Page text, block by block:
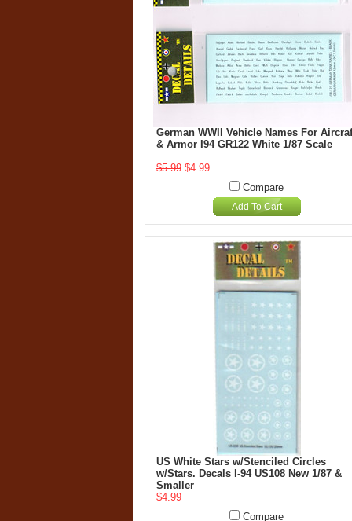
German WWII Vehicle Names For
& Armor I94 GR122 White 1/87 Scale
$5.99 $4.99
Compare
Add To Cart
US White Stars w/Stenciled Circles
w/Stars. Decals I-94 US108 New 1/87 &
Smaller
$4.99
Compare